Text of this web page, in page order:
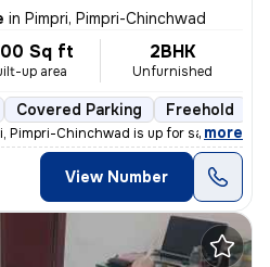
in Pimpri, Pimpri-Chinchwad
Sq ft
up area
2BHK
Unfurnished
Covered Parking Freehold
Pimpri-Chinchwad is up for sale. This
, more
View Number